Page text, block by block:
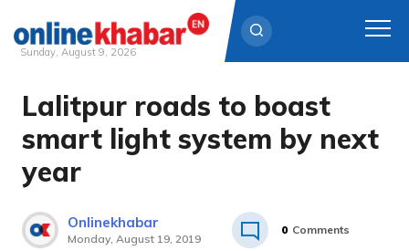
Skip
content
Sunday, August 9, 2026
Lalitpur roads to boast
smart light system by next
year
Onlinekhabar
Monday, August 19, 2019
0 Comments